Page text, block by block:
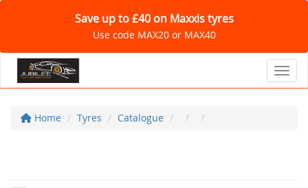
Save up to £40 on Maxxis tyres
Use code MAX20 or MAX40
Home Tyres Catalogue